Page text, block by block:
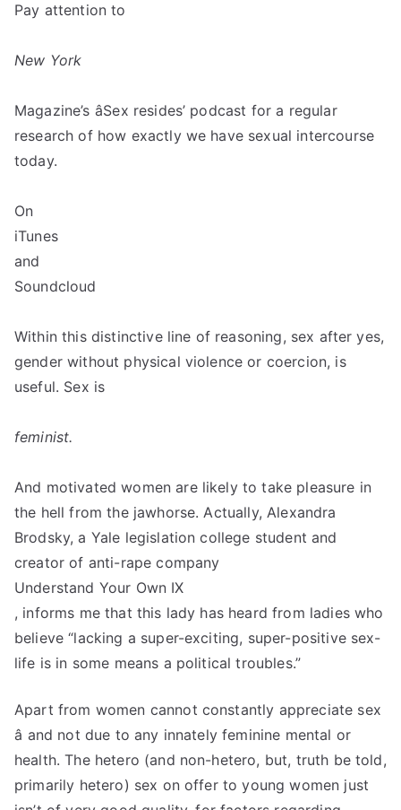
Pay attention to
New York
Magazine’s âSex resides’ podcast for a regular
research of how exactly we have sexual intercourse
today.
On
iTunes
and
Soundcloud
Within this distinctive line of reasoning, sex after yes,
gender without physical violence or coercion, is
useful. Sex is
feminist.
And motivated women are likely to take pleasure in
the hell from the jawhorse. Actually, Alexandra
Brodsky, a Yale legislation college student and
creator of anti-rape company
Understand Your Own IX
, informs me that this lady has heard from ladies who
believe “lacking a super-exciting, super-positive sex-
life is in some means a political troubles.”
Apart from women cannot constantly appreciate sex
â and not due to any innately feminine mental or
health. The hetero (and non-hetero, but, truth be told,
primarily hetero) sex on offer to young women just